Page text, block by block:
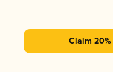
Claim 20%